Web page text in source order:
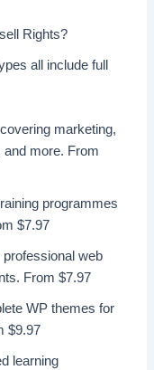
Rights?
all include full
marketing,
and more. From
programmes
$7.97
web
From $7.97
WP themes for
$9.97
learning